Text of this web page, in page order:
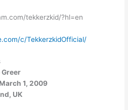
tekkerzkid/?hl=en
c/TekkerzkidOfficial/
Greer
March 1, 2009
UK